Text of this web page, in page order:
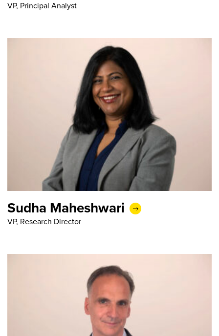
VP, Principal Analyst
Sudha Maheshwari
VP, Research Director